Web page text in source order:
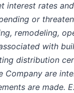
interest rates and
or
remodeling,
with
distribution
Company are
are made.